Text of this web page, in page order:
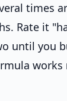
times
Rate it
until you